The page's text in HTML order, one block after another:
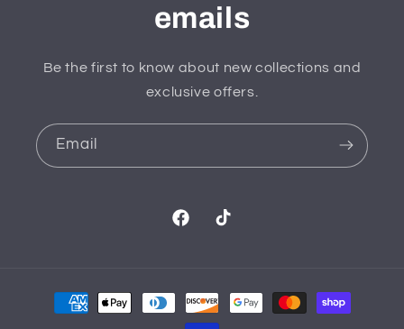
emails
Be the first to know about new collections and
exclusive offers.
Email
FacebookTikTok
Payment
methods